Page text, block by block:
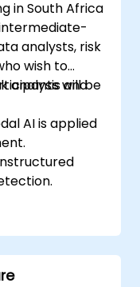
in South Africa
analysts, risk
wish to
analysis and
will be
AI is applied
vision for
models